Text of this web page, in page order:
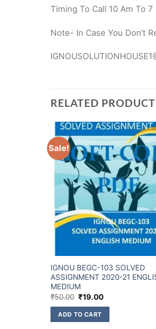
Timing To Call 10 Am To 7
Note- In Case You Don’t
RELATED
Sale!
IGNOU BEGC-103 SOLVED
ASSIGNMENT 2020-21
MEDIUM
₹50.00 ₹19.00
ADD TO CART